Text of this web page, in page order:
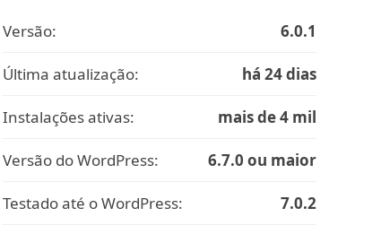
Versão: 6.0.1
Última atualização: há 24 dias
Instalações ativas: mais de 4 mil
Versão do WordPress: 6.7.0 ou maior
Testado até o WordPress: 7.0.2